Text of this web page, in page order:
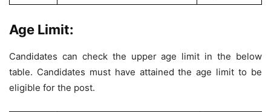
Age Limit:
Candidates can check the upper age limit in the below
table. Candidates must have attained the age limit to be
eligible for the post.